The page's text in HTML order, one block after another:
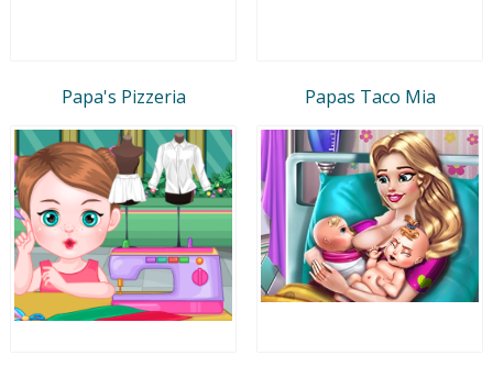
Papa's Pizzeria Papas Taco Mia